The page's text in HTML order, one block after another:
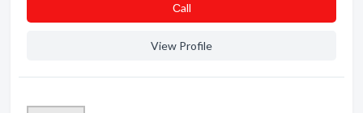
Сall
View Profile